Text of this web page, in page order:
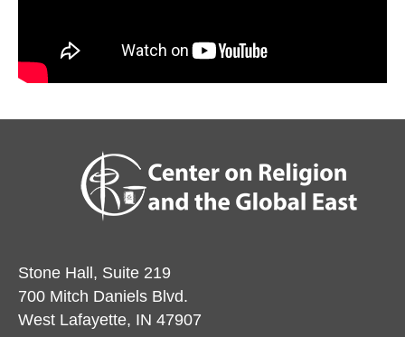
Stone Hall, Suite 219
700 Mitch Daniels Blvd.
West Lafayette, IN 47907